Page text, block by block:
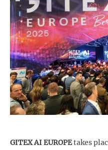
GITEX AI EUROPEtakes